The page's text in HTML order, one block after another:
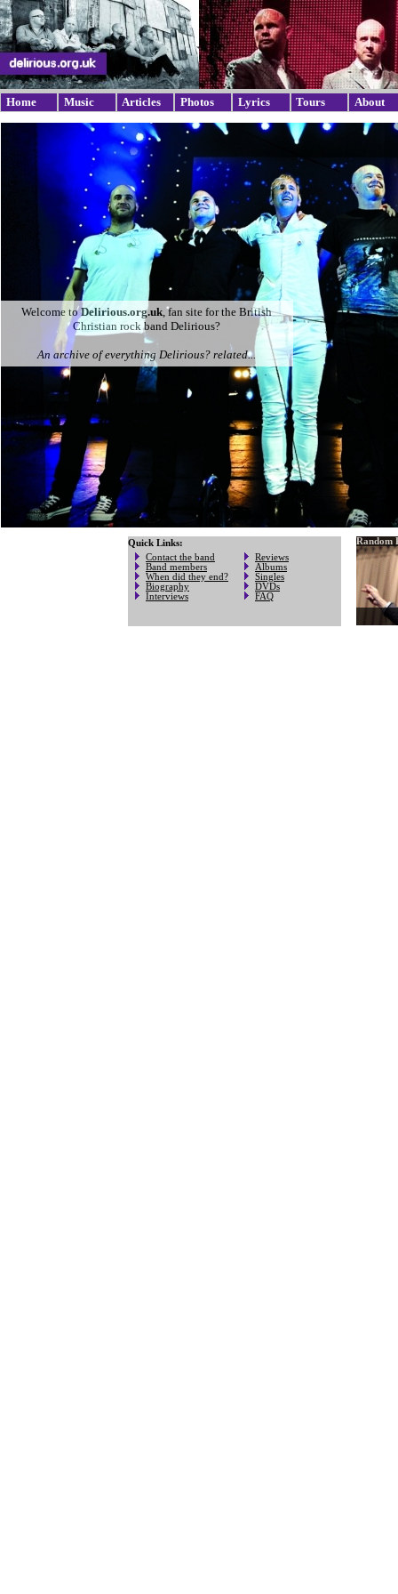
Home Music Articles Photos Lyrics Tours About
Welcome toDelirious.org.uk, fan site for the British
Christian rock band Delirious?
An archive of everything Delirious? related...
Quick Links:
Contact the band
Band members
When did they end?
Biography
Interviews
Reviews
Albums
Singles
DVDs
FAQ
Random